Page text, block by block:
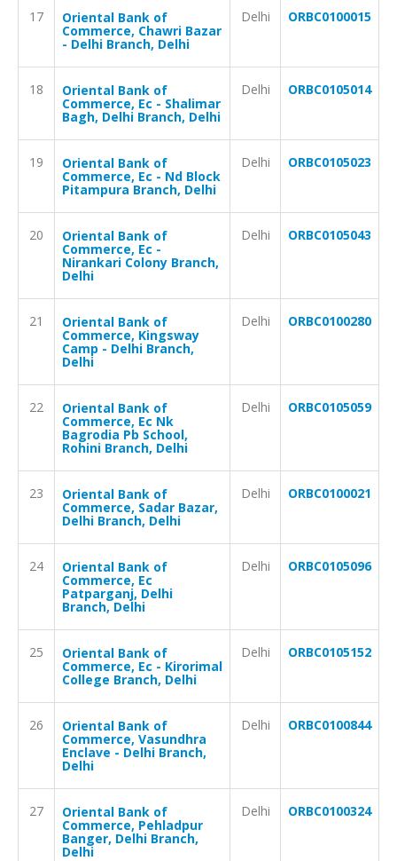
17 Oriental Bank of
Commerce, Chawri Bazar
- Delhi Branch, Delhi
Delhi ORBC0100015
18 Oriental Bank of
Commerce, Ec - Shalimar
Bagh, Delhi Branch, Delhi
Delhi ORBC0105014
19 Oriental Bank of
Commerce, Ec - Nd Block
Pitampura Branch, Delhi
Delhi ORBC0105023
20 Oriental Bank of
Commerce, Ec -
Nirankari Colony Branch,
Delhi
Delhi ORBC0105043
21 Oriental Bank of
Commerce, Kingsway
Camp - Delhi Branch,
Delhi
Delhi ORBC0100280
22 Oriental Bank of
Commerce, Ec Nk
Bagrodia Pb School,
Rohini Branch, Delhi
Delhi ORBC0105059
23 Oriental Bank of
Commerce, Sadar Bazar,
Delhi Branch, Delhi
Delhi ORBC0100021
24 Oriental Bank of
Commerce, Ec
Patparganj, Delhi
Branch, Delhi
Delhi ORBC0105096
25 Oriental Bank of
Commerce, Ec - Kirorimal
College Branch, Delhi
Delhi ORBC0105152
26 Oriental Bank of
Commerce, Vasundhra
Enclave - Delhi Branch,
Delhi
Delhi ORBC0100844
27 Oriental Bank of
Commerce, Pehladpur
Banger, Delhi Branch,
Delhi
Delhi ORBC0100324